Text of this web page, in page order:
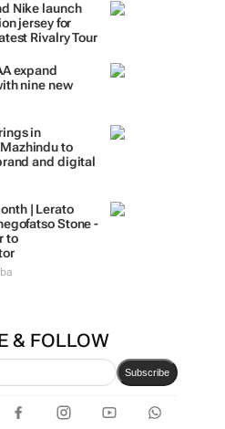
Nike launch
jersey for
Rivalry Tour
expand
nine new
in
to
and digital
| Lerato
Stone -
to
& FOLLOW
Subscribe